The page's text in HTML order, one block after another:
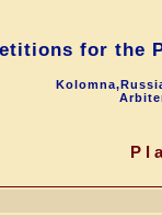
for the